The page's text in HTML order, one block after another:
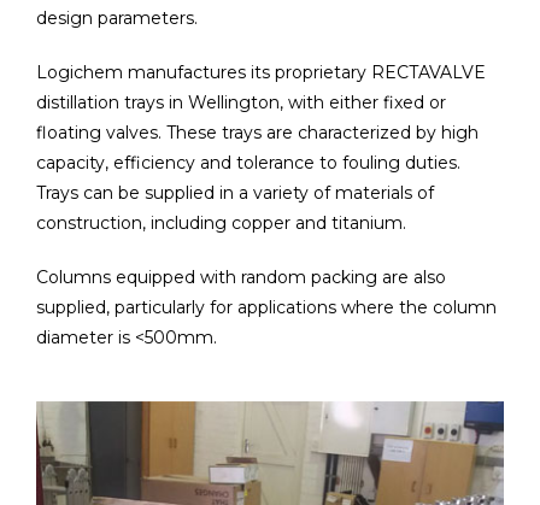
design parameters.
Logichem manufactures its proprietary RECTAVALVE
distillation trays in Wellington, with either fixed or
floating valves. These trays are characterized by high
capacity, efficiency and tolerance to fouling duties.
Trays can be supplied in a variety of materials of
construction, including copper and titanium.
Columns equipped with random packing are also
supplied, particularly for applications where the column
diameter is <500mm.